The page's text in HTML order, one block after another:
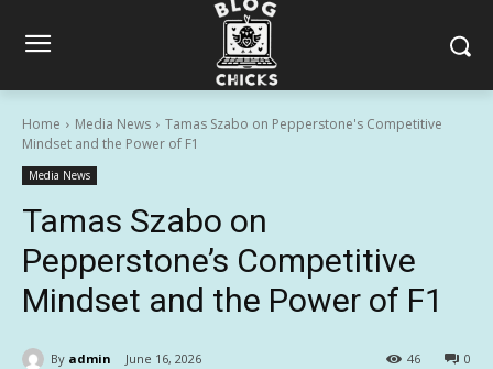
Home Media News
Tamas Szabo on Pepperstone's Competitive
Mindset and the Power of F1
Media News
Tamas Szabo on
Pepperstone’s Competitive
Mindset and the Power of F1
By admin June 16, 2026 0
46